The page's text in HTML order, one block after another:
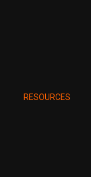
RESOURCES